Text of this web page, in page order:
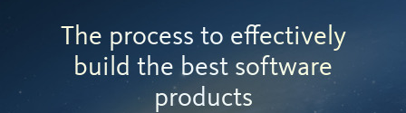
The process to effectively
build the best software
products